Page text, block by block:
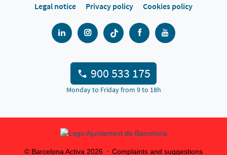
Legal notice
Privacy policy Cookies policy
900 533 175
Monday to Friday from 9 to 18h
© Barcelona Activa 2026 Complaints and suggestions